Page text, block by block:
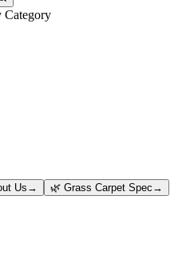
Category
Us → 🌿 Grass Carpet Spec →